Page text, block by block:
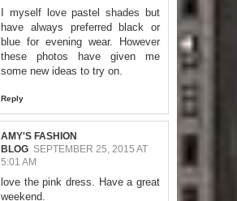
I myself love pastel shades but
have always preferred black or
blue for evening wear. However
these photos have given me
some new ideas to try on.
Reply
AMY'S FASHION
BLOG SEPTEMBER 25, 2015 AT
5:01 AM
love the pink dress. Have a great
weekend.